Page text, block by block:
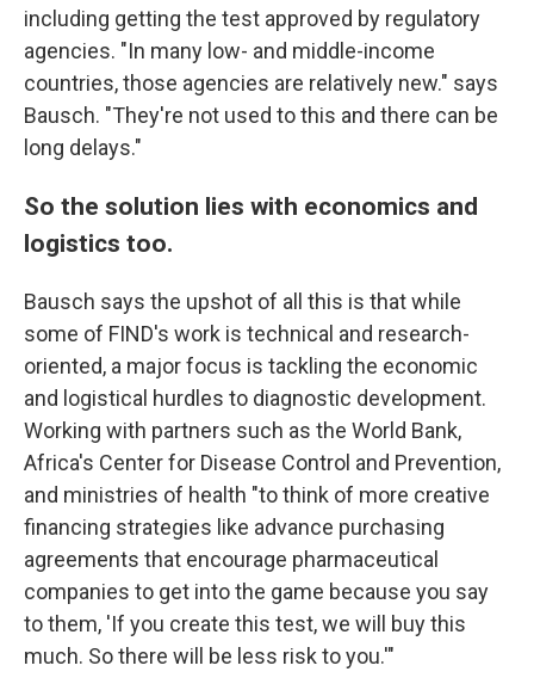
including getting the test approved by regulatory
agencies. "In many low- and middle-income
countries, those agencies are relatively new." says
Bausch. "They're not used to this and there can be
long delays."
So the solution lies with economics and
logistics too.
Bausch says the upshot of all this is that while
some of FIND's work is technical and research-
oriented, a major focus is tackling the economic
and logistical hurdles to diagnostic development.
Working with partners such as the World Bank,
Africa's Center for Disease Control and Prevention,
and ministries of health "to think of more creative
financing strategies like advance purchasing
agreements that encourage pharmaceutical
companies to get into the game because you say
to them, 'If you create this test, we will buy this
much. So there will be less risk to you.'"